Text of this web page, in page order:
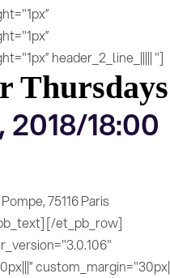
header_2_line_||||| "]
Thursdays
2018/18:00
75116 Paris
[/et_pb_row]